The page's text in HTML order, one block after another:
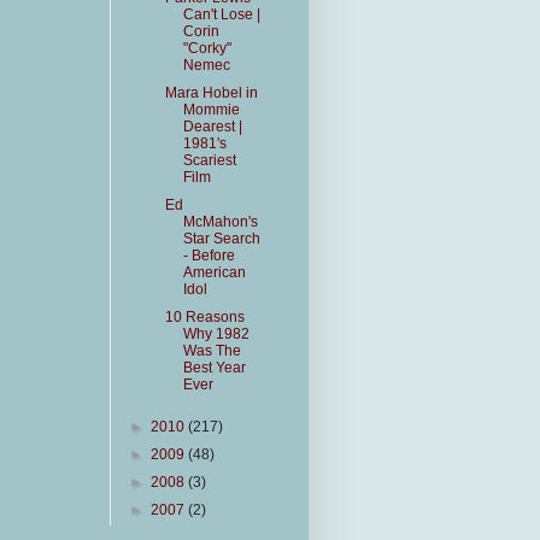
Can't Lose |
Corin
"Corky"
Nemec
Mara Hobel in
Mommie
Dearest |
1981's
Scariest
Film
Ed
McMahon's
Star Search
- Before
American
Idol
10 Reasons
Why 1982
Was The
Best Year
Ever
► 2010 (217)
► 2009 (48)
► 2008 (3)
► 2007 (2)